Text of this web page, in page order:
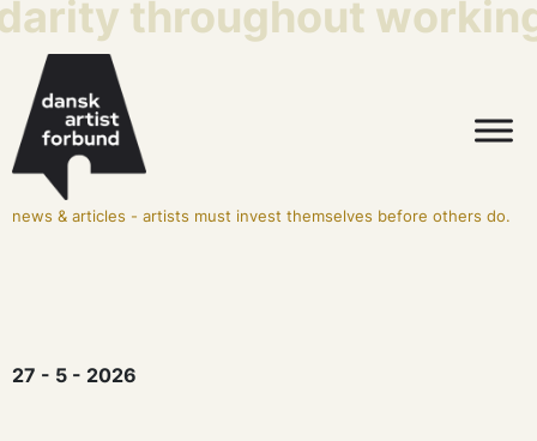
throughout
news & articles - artists must invest themselves before others do.
27 - 5 - 2026